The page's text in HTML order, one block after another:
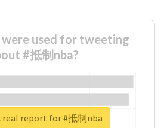
were used for tweeting
#抵制nba?
real report for #抵制nba